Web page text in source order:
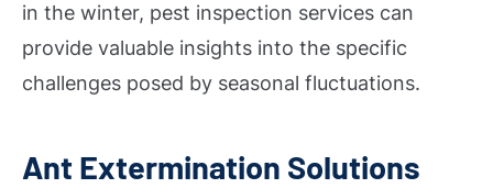
in the winter, pest inspection services can
provide valuable insights into the specific
challenges posed by seasonal fluctuations.
Ant Extermination Solutions